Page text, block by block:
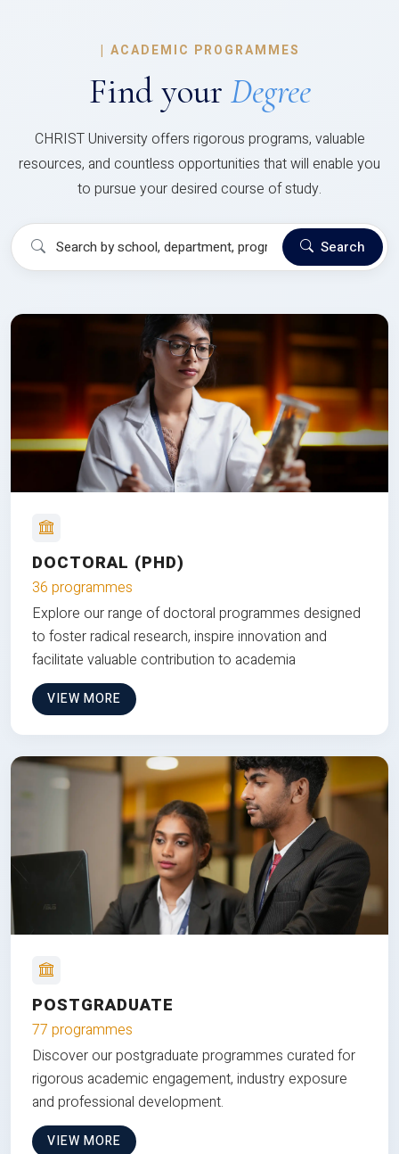
| ACADEMIC PROGRAMMES
Find your Degree
CHRIST University offers rigorous programs, valuable
resources, and countless opportunities that will enable you
to pursue your desired course of study.
Search
DOCTORAL (PHD)
36 programmes
Explore our range of doctoral programmes designed
to foster radical research, inspire innovation and
facilitate valuable contribution to academia
VIEW MORE
POSTGRADUATE
77 programmes
Discover our postgraduate programmes curated for
rigorous academic engagement, industry exposure
and professional development.
VIEW MORE